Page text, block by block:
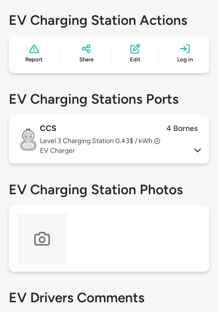
EV Charging Station Actions
Report Share Edit Log in
EV Charging Stations Ports
CCS 4 Bornes
Level 3 Charging Station 0.43$ / kWh
EV Charger
EV Charging Station Photos
EV Drivers Comments